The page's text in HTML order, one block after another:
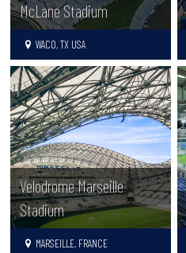
McLane Stadium
WACO, TX USA
Velodrome Marseille
Stadium
MARSEILLE, FRANCE